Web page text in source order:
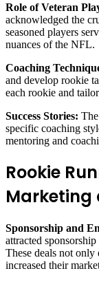
Role of Veteran
acknowledged the
seasoned players
nuances of the NFL.
Coaching
and develop rookie
each rookie and
Success Stories:
specific coaching
mentoring and
Rookie
Marketing
Sponsorship and
attracted
These deals not only
increased their